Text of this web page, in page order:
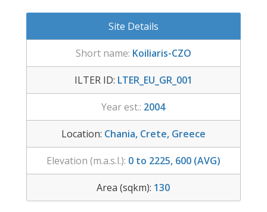
Site Details
Short name: Koiliaris-CZO
ILTER ID: LTER_EU_GR_001
Year est.: 2004
Location: Chania, Crete, Greece
Elevation (m.a.s.l.): 0 to 2225, 600 (AVG)
Area (sqkm): 130